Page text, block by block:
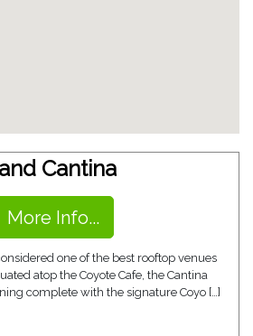
Cantina
More Info...
one of the best rooftop venues
atop the Coyote Cafe, the Cantina
complete with the signature Coyo […]